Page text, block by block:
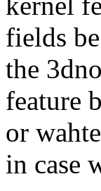
fields
the
feature
or
in case